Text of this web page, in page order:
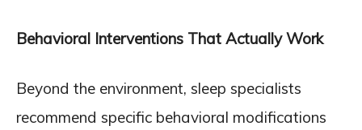
Behavioral Interventions That Actually Work
Beyond the environment, sleep specialists
recommend specific behavioral modifications